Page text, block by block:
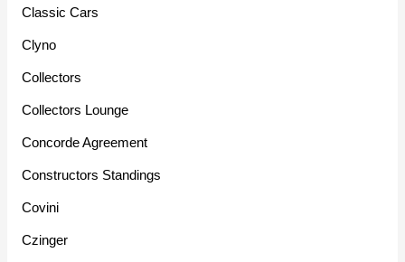
Classic Cars
Clyno
Collectors
Collectors Lounge
Concorde Agreement
Constructors Standings
Covini
Czinger